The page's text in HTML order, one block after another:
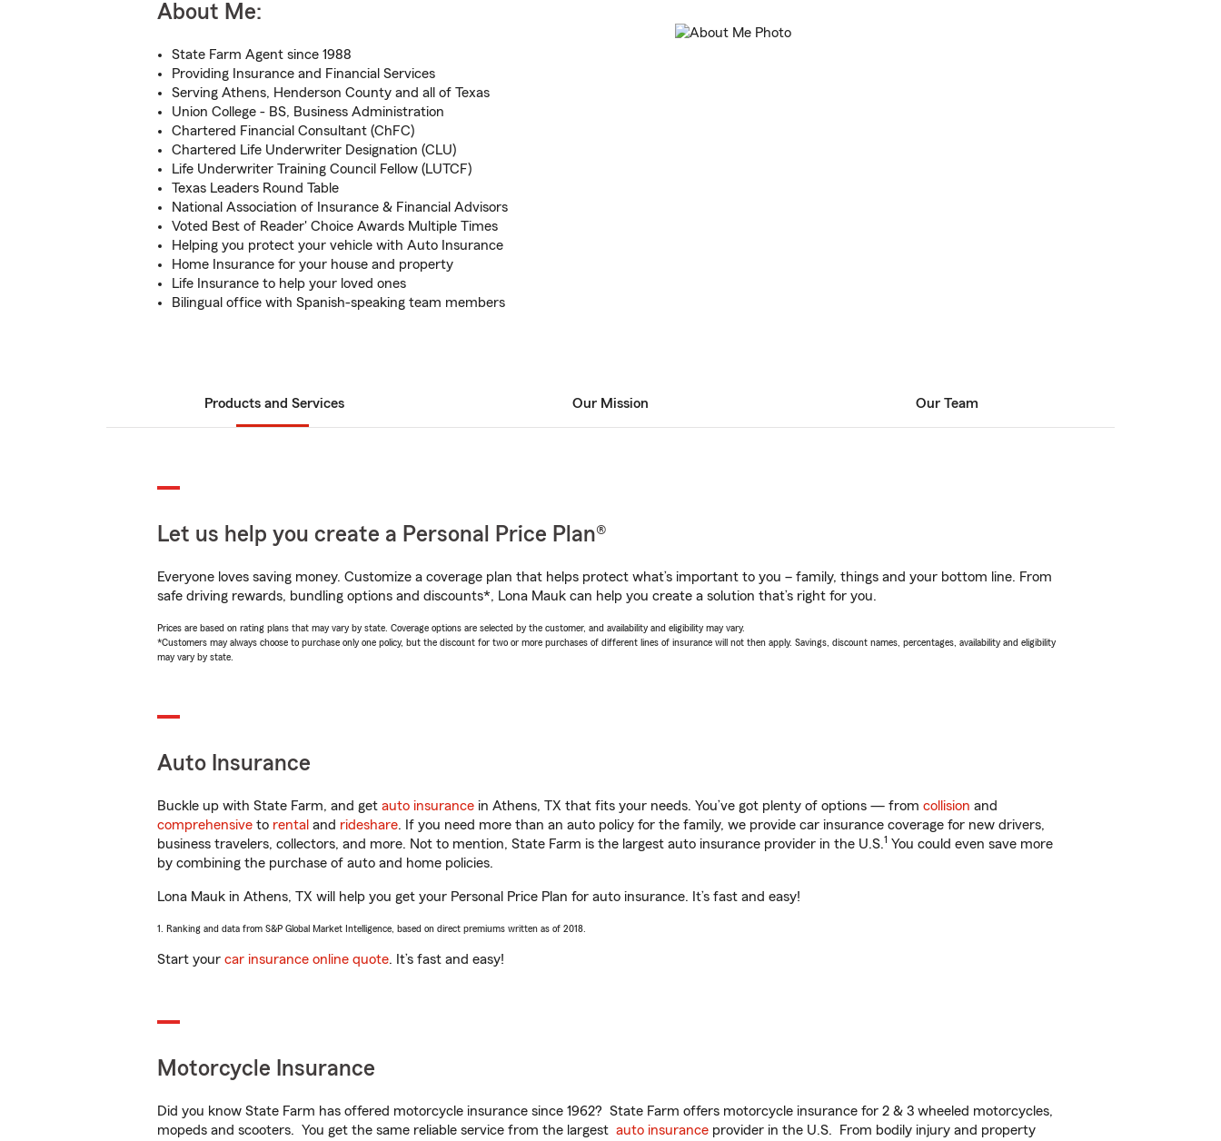
About Me:
State Farm Agent since 1988
Providing Insurance and Financial Services
Serving Athens, Henderson County and all of Texas
Union College - BS, Business Administration
Chartered Financial Consultant (ChFC)
Chartered Life Underwriter Designation (CLU)
Life Underwriter Training Council Fellow (LUTCF)
Texas Leaders Round Table
National Association of Insurance & Financial Advisors
Voted Best of Reader' Choice Awards Multiple Times
Helping you protect your vehicle with Auto Insurance
Home Insurance for your house and property
Life Insurance to help your loved ones
Bilingual office with Spanish-speaking team members
Products and Services Our Mission Our Team
Let us help you create a Personal Price Plan®
Everyone loves saving money. Customize a coverage plan that helps protect what’s important to you – family, things and your bottom line. From
safe driving rewards, bundling options and discounts*, Lona Mauk can help you create a solution that’s right for you.
Prices are based on rating plans that may vary by state. Coverage options are selected by the customer, and availability and eligibility may vary.
*Customers may always choose to purchase only one policy, but the discount for two or more purchases of different lines of insurance will not then apply. Savings, discount names, percentages, availability and eligibility
may vary by state.
Auto Insurance
Buckle up with State Farm, and get auto insurance in Athens, TX that fits your needs. You’ve got plenty of options — from collision and
comprehensive to rental and rideshare. If you need more than an auto policy for the family, we provide car insurance coverage for new drivers,
business travelers, collectors, and more. Not to mention, State Farm is the largest auto insurance provider in the U.S.1 You could even save more
by combining the purchase of auto and home policies.
Lona Mauk in Athens, TX will help you get your Personal Price Plan for auto insurance. It’s fast and easy!
1. Ranking and data from S&P Global Market Intelligence, based on direct premiums written as of 2018.
Start your car insurance online quote. It’s fast and easy!
Motorcycle Insurance
Did you know State Farm has offered motorcycle insurance since 1962? State Farm offers motorcycle insurance for 2 & 3 wheeled motorcycles,
mopeds and scooters. You get the same reliable service from the largest auto insurance provider in the U.S. From bodily injury and property